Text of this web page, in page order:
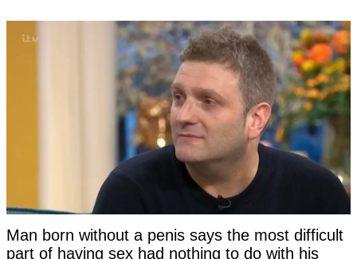
Man born without a penis says the most difficult
part of having sex had nothing to do with his